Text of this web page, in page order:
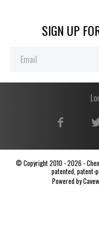
SIGN UP
© Copyright 2010 - 2026 -
patented, patent-
Powered by